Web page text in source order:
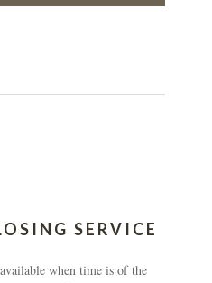
SERVICE
when time is of the